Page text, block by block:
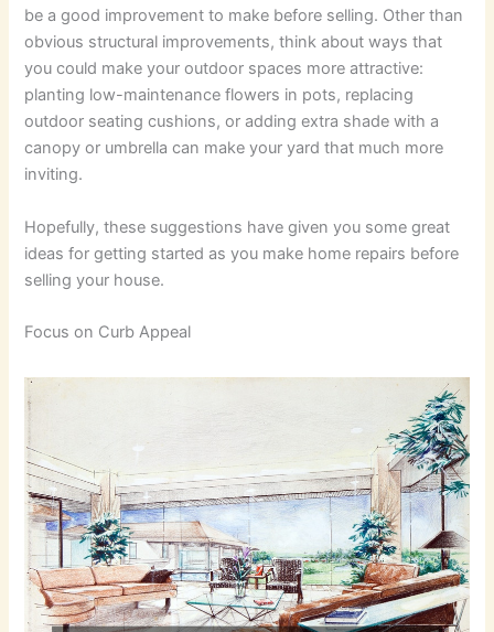
be a good improvement to make before selling. Other than
obvious structural improvements, think about ways that
you could make your outdoor spaces more attractive:
planting low-maintenance flowers in pots, replacing
outdoor seating cushions, or adding extra shade with a
canopy or umbrella can make your yard that much more
inviting.
Hopefully, these suggestions have given you some great
ideas for getting started as you make home repairs before
selling your house.
Focus on Curb Appeal